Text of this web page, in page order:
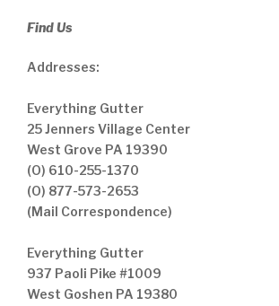
Find Us
Addresses:
Everything Gutter
25 Jenners Village Center
West Grove PA 19390
(O) 610-255-1370
(O) 877-573-2653
(Mail Correspondence)
Everything Gutter
937 Paoli Pike #1009
West Goshen PA 19380